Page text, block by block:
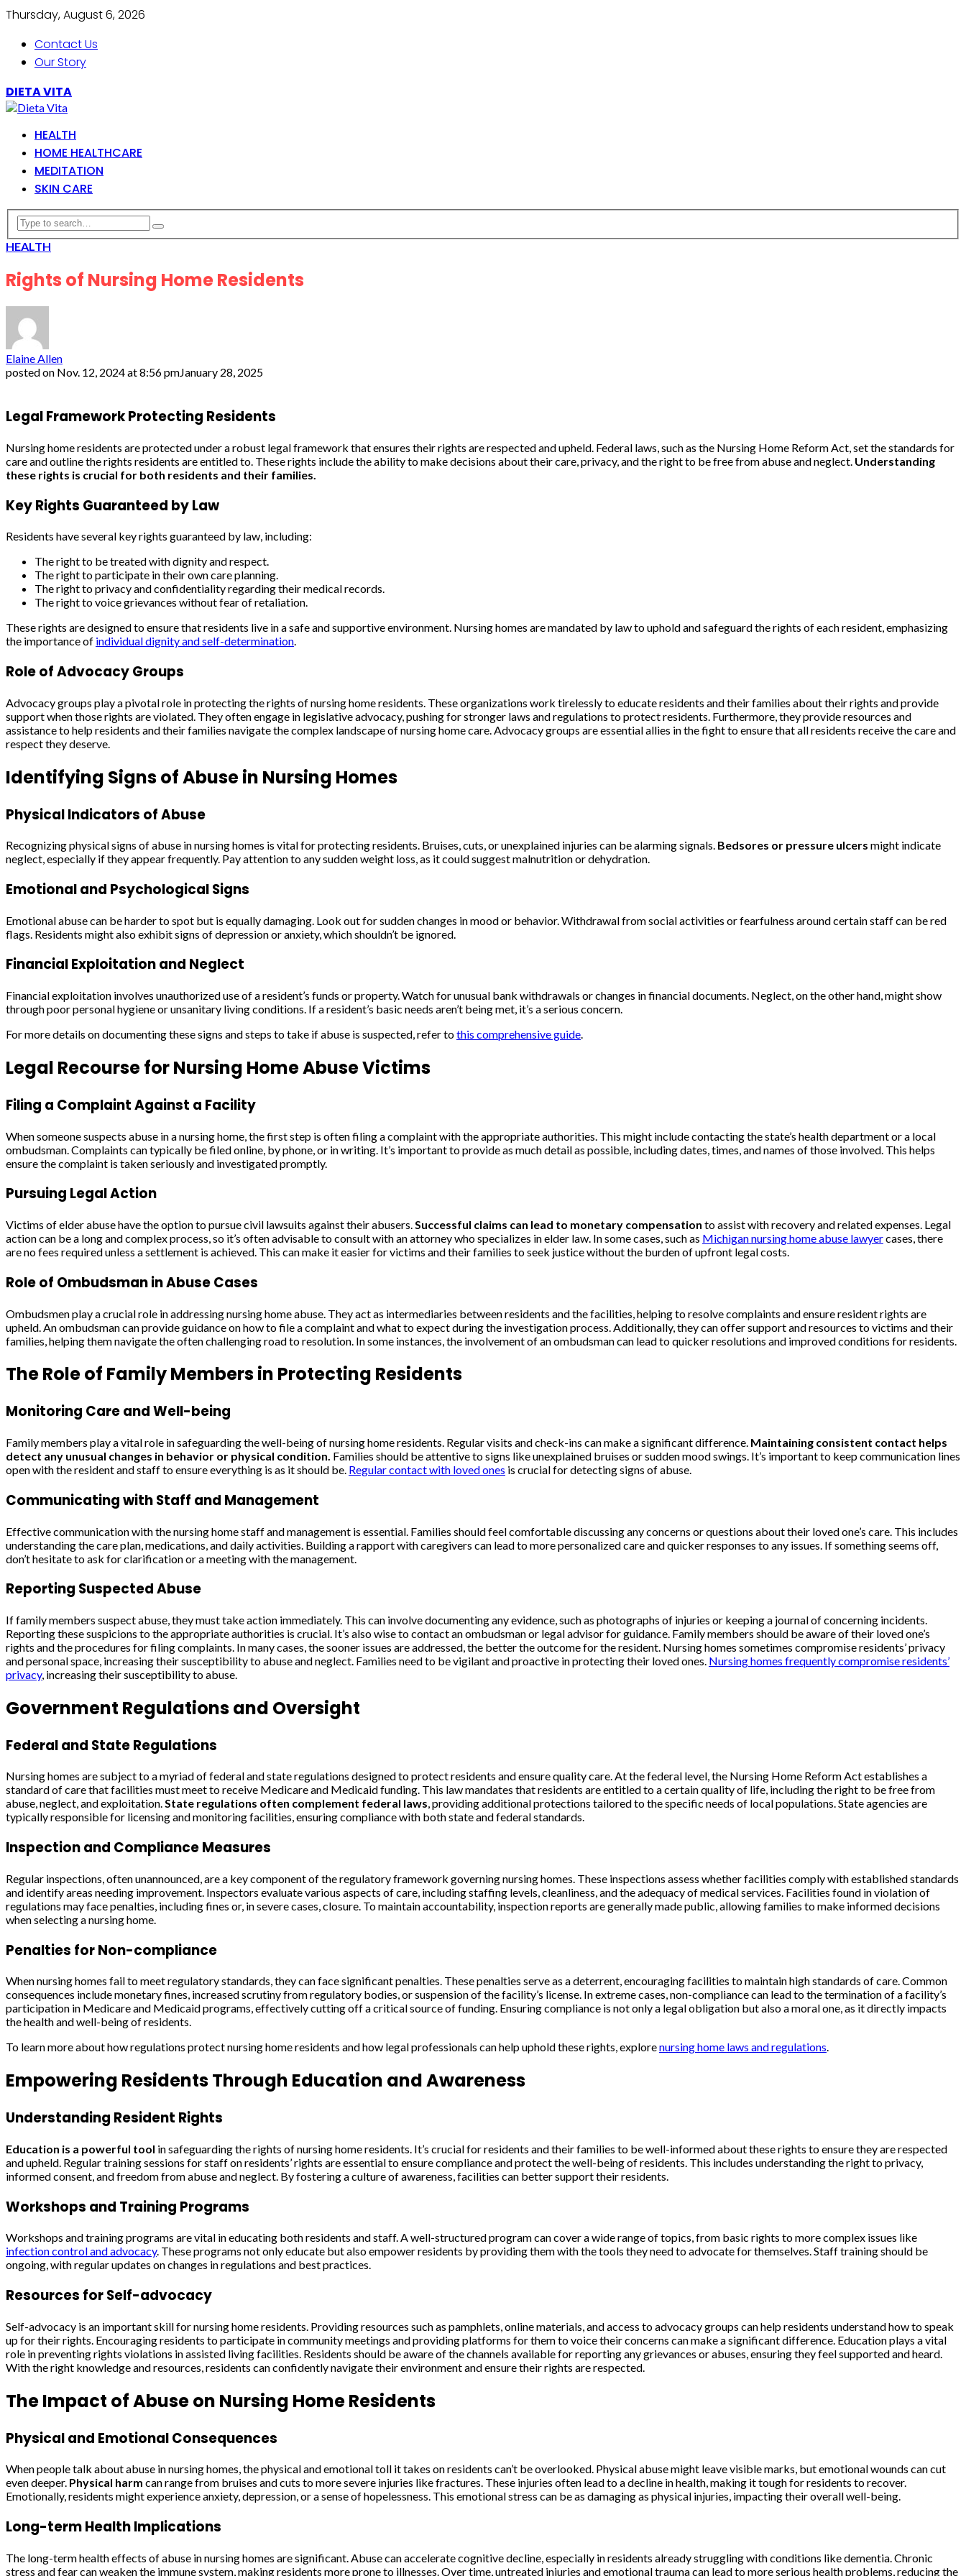
Thursday, August 6, 2026
Contact Us
Our Story
DIETA VITA
HEALTH
HOME HEALTHCARE
MEDITATION
SKIN CARE
HEALTH
Rights of Nursing Home Residents
Elaine Allen
posted on Nov. 12, 2024 at 8:56 pmJanuary 28, 2025
Legal Framework Protecting Residents
Nursing home residents are protected under a robust legal framework that ensures their rights are respected and upheld. Federal laws, such as the Nursing Home Reform Act, set the standards for
care and outline the rights residents are entitled to. These rights include the ability to make decisions about their care, privacy, and the right to be free from abuse and neglect. Understanding
these rights is crucial for both residents and their families.
Key Rights Guaranteed by Law
Residents have several key rights guaranteed by law, including:
The right to be treated with dignity and respect.
The right to participate in their own care planning.
The right to privacy and confidentiality regarding their medical records.
The right to voice grievances without fear of retaliation.
These rights are designed to ensure that residents live in a safe and supportive environment. Nursing homes are mandated by law to uphold and safeguard the rights of each resident, emphasizing
the importance of individual dignity and self-determination.
Role of Advocacy Groups
Advocacy groups play a pivotal role in protecting the rights of nursing home residents. These organizations work tirelessly to educate residents and their families about their rights and provide
support when those rights are violated. They often engage in legislative advocacy, pushing for stronger laws and regulations to protect residents. Furthermore, they provide resources and
assistance to help residents and their families navigate the complex landscape of nursing home care. Advocacy groups are essential allies in the fight to ensure that all residents receive the care and
respect they deserve.
Identifying Signs of Abuse in Nursing Homes
Physical Indicators of Abuse
Recognizing physical signs of abuse in nursing homes is vital for protecting residents. Bruises, cuts, or unexplained injuries can be alarming signals. Bedsores or pressure ulcers might indicate
neglect, especially if they appear frequently. Pay attention to any sudden weight loss, as it could suggest malnutrition or dehydration.
Emotional and Psychological Signs
Emotional abuse can be harder to spot but is equally damaging. Look out for sudden changes in mood or behavior. Withdrawal from social activities or fearfulness around certain staff can be red
flags. Residents might also exhibit signs of depression or anxiety, which shouldn’t be ignored.
Financial Exploitation and Neglect
Financial exploitation involves unauthorized use of a resident’s funds or property. Watch for unusual bank withdrawals or changes in financial documents. Neglect, on the other hand, might show
through poor personal hygiene or unsanitary living conditions. If a resident’s basic needs aren’t being met, it’s a serious concern.
For more details on documenting these signs and steps to take if abuse is suspected, refer tothis comprehensive guide.
Legal Recourse for Nursing Home Abuse Victims
Filing a Complaint Against a Facility
When someone suspects abuse in a nursing home, the first step is often filing a complaint with the appropriate authorities. This might include contacting the state’s health department or a local
ombudsman. Complaints can typically be filed online, by phone, or in writing. It’s important to provide as much detail as possible, including dates, times, and names of those involved. This helps
ensure the complaint is taken seriously and investigated promptly.
Pursuing Legal Action
Victims of elder abuse have the option to pursue civil lawsuits against their abusers.Successful claims can lead to monetary compensation to assist with recovery and related expenses. Legal
action can be a long and complex process, so it’s often advisable to consult with an attorney who specializes in elder law. In some cases, such as Michigan nursing home abuse lawyercases, there
are no fees required unless a settlement is achieved. This can make it easier for victims and their families to seek justice without the burden of upfront legal costs.
Role of Ombudsman in Abuse Cases
Ombudsmen play a crucial role in addressing nursing home abuse. They act as intermediaries between residents and the facilities, helping to resolve complaints and ensure resident rights are
upheld. An ombudsman can provide guidance on how to file a complaint and what to expect during the investigation process. Additionally, they can offer support and resources to victims and their
families, helping them navigate the often challenging road to resolution. In some instances, the involvement of an ombudsman can lead to quicker resolutions and improved conditions for residents.
The Role of Family Members in Protecting Residents
Monitoring Care and Well-being
Family members play a vital role in safeguarding the well-being of nursing home residents. Regular visits and check-ins can make a significant difference. Maintaining consistent contact helps
detect any unusual changes in behavior or physical condition. Families should be attentive to signs like unexplained bruises or sudden mood swings. It’s important to keep communication lines
open with the resident and staff to ensure everything is as it should be. Regular contact with loved ones is crucial for detecting signs of abuse.
Communicating with Staff and Management
Effective communication with the nursing home staff and management is essential. Families should feel comfortable discussing any concerns or questions about their loved one’s care. This includes
understanding the care plan, medications, and daily activities. Building a rapport with caregivers can lead to more personalized care and quicker responses to any issues. If something seems off,
don’t hesitate to ask for clarification or a meeting with the management.
Reporting Suspected Abuse
If family members suspect abuse, they must take action immediately. This can involve documenting any evidence, such as photographs of injuries or keeping a journal of concerning incidents.
Reporting these suspicions to the appropriate authorities is crucial. It’s also wise to contact an ombudsman or legal advisor for guidance. Family members should be aware of their loved one’s
rights and the procedures for filing complaints. In many cases, the sooner issues are addressed, the better the outcome for the resident. Nursing homes sometimes compromise residents’ privacy
and personal space, increasing their susceptibility to abuse and neglect. Families need to be vigilant and proactive in protecting their loved ones. Nursing homes frequently compromise residents’
privacy, increasing their susceptibility to abuse.
Government Regulations and Oversight
Federal and State Regulations
Nursing homes are subject to a myriad of federal and state regulations designed to protect residents and ensure quality care. At the federal level, the Nursing Home Reform Act establishes a
standard of care that facilities must meet to receive Medicare and Medicaid funding. This law mandates that residents are entitled to a certain quality of life, including the right to be free from
abuse, neglect, and exploitation.State regulations often complement federal laws, providing additional protections tailored to the specific needs of local populations. State agencies are
typically responsible for licensing and monitoring facilities, ensuring compliance with both state and federal standards.
Inspection and Compliance Measures
Regular inspections, often unannounced, are a key component of the regulatory framework governing nursing homes. These inspections assess whether facilities comply with established standards
and identify areas needing improvement. Inspectors evaluate various aspects of care, including staffing levels, cleanliness, and the adequacy of medical services. Facilities found in violation of
regulations may face penalties, including fines or, in severe cases, closure. To maintain accountability, inspection reports are generally made public, allowing families to make informed decisions
when selecting a nursing home.
Penalties for Non-compliance
When nursing homes fail to meet regulatory standards, they can face significant penalties. These penalties serve as a deterrent, encouraging facilities to maintain high standards of care. Common
consequences include monetary fines, increased scrutiny from regulatory bodies, or suspension of the facility’s license. In extreme cases, non-compliance can lead to the termination of a facility’s
participation in Medicare and Medicaid programs, effectively cutting off a critical source of funding. Ensuring compliance is not only a legal obligation but also a moral one, as it directly impacts
the health and well-being of residents.
To learn more about how regulations protect nursing home residents and how legal professionals can help uphold these rights, explorenursing home laws and regulations.
Empowering Residents Through Education and Awareness
Understanding Resident Rights
Education is a powerful tool in safeguarding the rights of nursing home residents. It’s crucial for residents and their families to be well-informed about these rights to ensure they are respected
and upheld. Regular training sessions for staff on residents’ rights are essential to ensure compliance and protect the well-being of residents. This includes understanding the right to privacy,
informed consent, and freedom from abuse and neglect. By fostering a culture of awareness, facilities can better support their residents.
Workshops and Training Programs
Workshops and training programs are vital in educating both residents and staff. A well-structured program can cover a wide range of topics, from basic rights to more complex issues like
infection control and advocacy. These programs not only educate but also empower residents by providing them with the tools they need to advocate for themselves. Staff training should be
ongoing, with regular updates on changes in regulations and best practices.
Resources for Self-advocacy
Self-advocacy is an important skill for nursing home residents. Providing resources such as pamphlets, online materials, and access to advocacy groups can help residents understand how to speak
up for their rights. Encouraging residents to participate in community meetings and providing platforms for them to voice their concerns can make a significant difference. Education plays a vital
role in preventing rights violations in assisted living facilities. Residents should be aware of the channels available for reporting any grievances or abuses, ensuring they feel supported and heard.
With the right knowledge and resources, residents can confidently navigate their environment and ensure their rights are respected.
The Impact of Abuse on Nursing Home Residents
Physical and Emotional Consequences
When people talk about abuse in nursing homes, the physical and emotional toll it takes on residents can’t be overlooked. Physical abuse might leave visible marks, but emotional wounds can cut
even deeper. Physical harm can range from bruises and cuts to more severe injuries like fractures. These injuries often lead to a decline in health, making it tough for residents to recover.
Emotionally, residents might experience anxiety, depression, or a sense of hopelessness. This emotional stress can be as damaging as physical injuries, impacting their overall well-being.
Long-term Health Implications
The long-term health effects of abuse in nursing homes are significant. Abuse can accelerate cognitive decline, especially in residents already struggling with conditions like dementia. Chronic
stress and fear can weaken the immune system, making residents more prone to illnesses. Over time, untreated injuries and emotional trauma can lead to more serious health problems, reducing the